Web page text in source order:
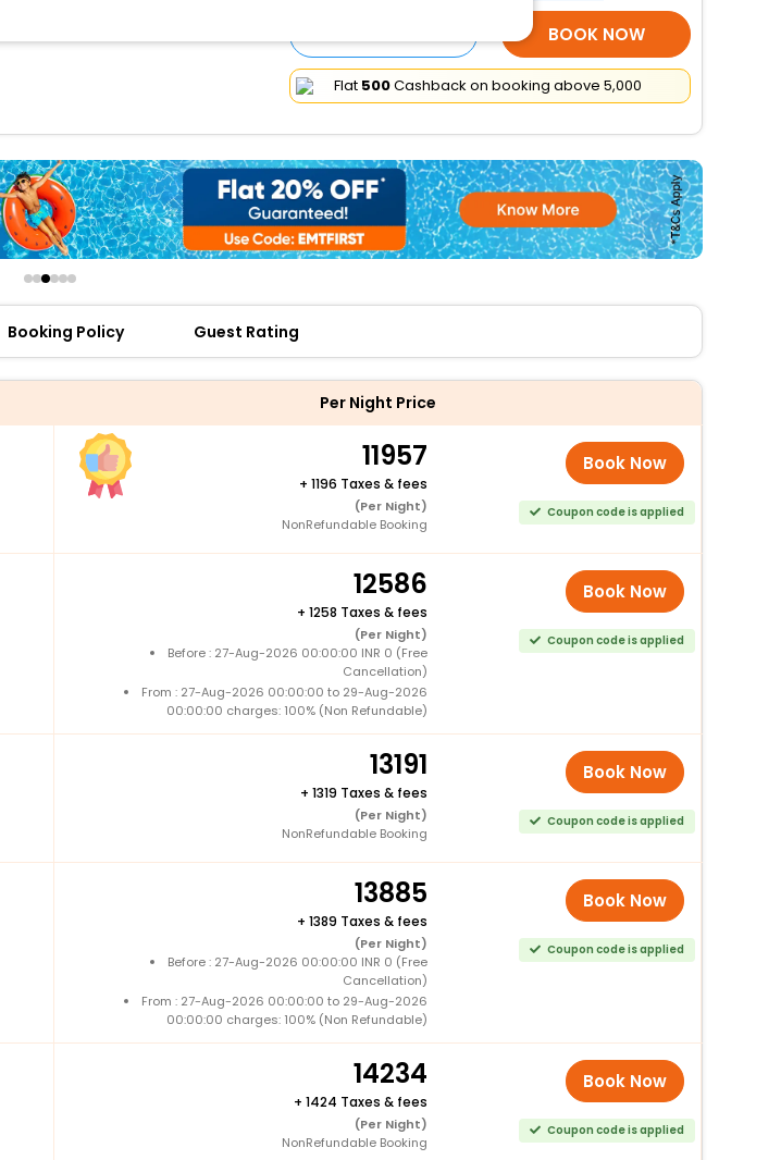
offers
BOOK NOW
Flat ₹500Cashback on booking above ₹5,000
Booking Policy Guest Rating
Per Night Price
11957
+ 1196 Taxes & fees
(Per Night)
NonRefundable Booking
Book Now
Coupon code is applied
12586
+ 1258 Taxes & fees
(Per Night)
Before : 27-Aug-2026 00:00:00 INR 0 (Free
Cancellation)
From : 27-Aug-2026 00:00:00 to 29-Aug-2026
00:00:00 charges: 100% (Non Refundable)
Book Now
Coupon code is applied
13191
+ 1319 Taxes & fees
(Per Night)
NonRefundable Booking
Book Now
Coupon code is applied
13885
+ 1389 Taxes & fees
(Per Night)
Before : 27-Aug-2026 00:00:00 INR 0 (Free
Cancellation)
From : 27-Aug-2026 00:00:00 to 29-Aug-2026
00:00:00 charges: 100% (Non Refundable)
Book Now
Coupon code is applied
14234
+ 1424 Taxes & fees
(Per Night)
NonRefundable Booking
Book Now
Coupon code is applied